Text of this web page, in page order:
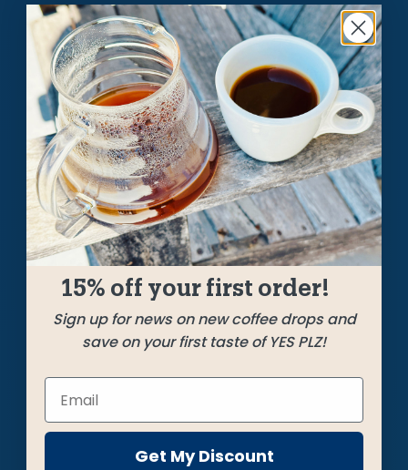
A Weekly Pursuit
of the Perfect Cup
Each week we craft unique, limited releases, roasting
the best beans from around the coffee world to bring
you a cup that always hits the bullseye.
GET STARTED
15% off your first order!
Sign up for news on new coffee drops and
save on your first taste of YES PLZ!
Get My Discount